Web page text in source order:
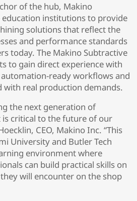
of the hub, Makino
institutions to provide
solutions that reflect the
and performance standards
today. The Makino Subtractive
to gain direct experience with
ready workflows and
with real production demands.
the next generation of
critical to the future of our
CEO, Makino Inc. “This
University and Butler Tech
environment where
can build practical skills on
will encounter on the shop